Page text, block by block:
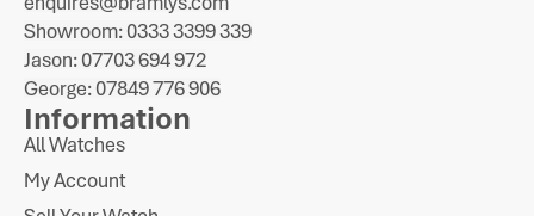
Showroom: 0333 3399 339
Jason: 07703 694 972
George: 07849 776 906
Information
All Watches
My Account